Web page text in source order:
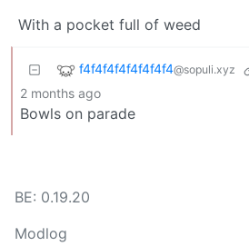
With a pocket full of weed
f4f4f4f4f4f4f4f4@sopuli.xyz
2 months ago
Bowls on parade
BE: 0.19.20
Modlog